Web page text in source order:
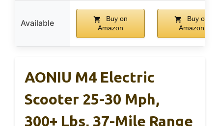
Available
Buy on
Amazon
Buy on
Amazon
AONIU M4 Electric
Scooter 25-30 Mph,
300+ Lbs, 37-Mile Range